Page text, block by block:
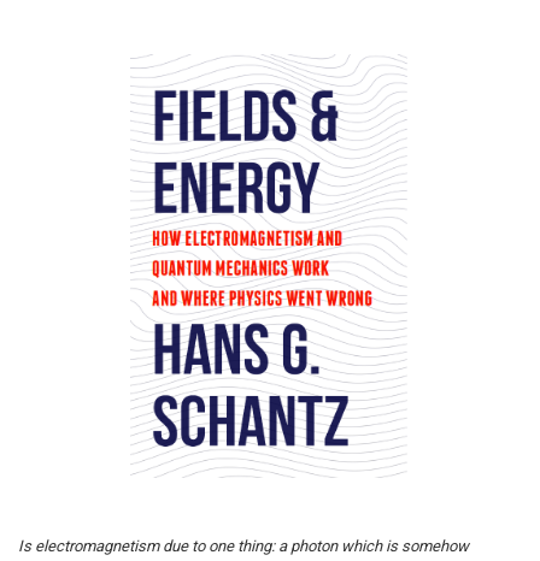
Is electromagnetism due to one thing: a photon which is somehow